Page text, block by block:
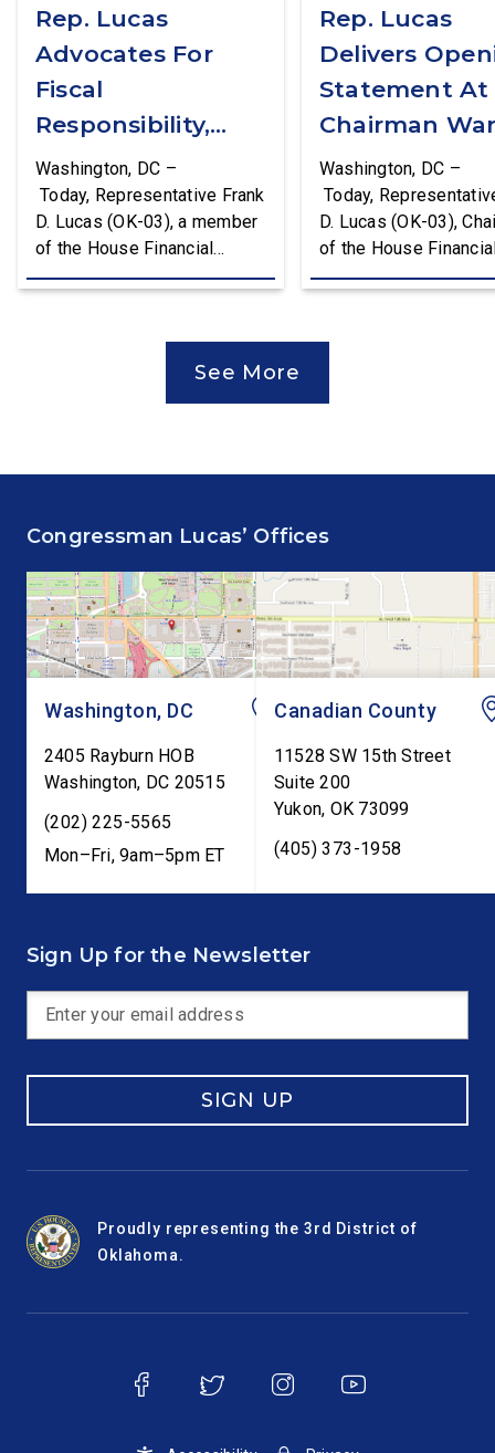
Rep. Lucas
Advocates For
Fiscal
Responsibility,
Supports The
Common Cents
Act
Washington, DC –
Today, Representative Frank
D. Lucas (OK-03), a member
of the House Financial
Services Committee and
Treasury Market Resilience,
and Economic Prosperity,
Cents Act. The legislation
would codify President
Trump’s order to […]
Rep. Lucas
Delivers
Statement At
Chairman
First Financial
Services
Committee
Washington, DC –
Today,
D. Lucas (OK-03),
of the House
Services Task Force
statement at the
Report. The hearing is
Federal Reserve
Kevin Warsh’s first
testimony before
as […]
See More
Congressman Lucas’ Offices
Washington, DC
2405 Rayburn HOB
Washington, DC 20515
(202) 225-5565
Mon–Fri, 9am–5pm ET
Canadian County
11528 SW 15th Street
Suite 200
Yukon, OK 73099
(405) 373-1958
Sign Up for the Newsletter
SIGN UP
Proudly representing the 3rd District of
Oklahoma.